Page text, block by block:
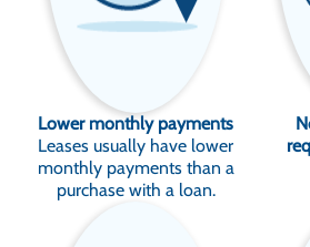
Lower monthly payments
Leases usually have lower
monthly payments than a
purchase with a loan.